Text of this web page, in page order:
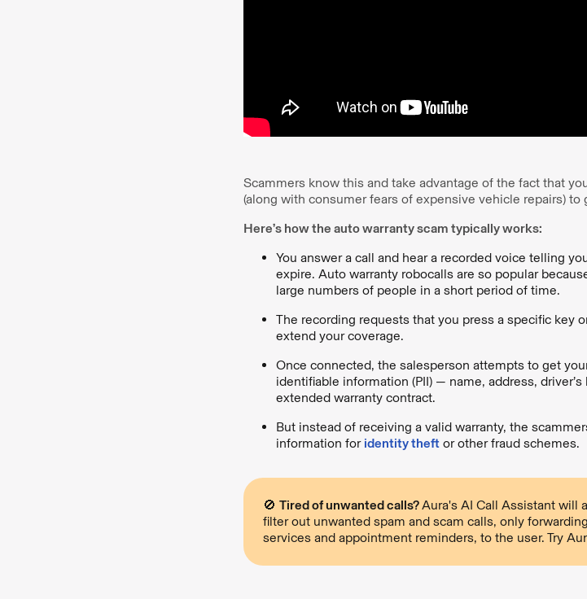
Scammers know this and take advantage of the fact that
(along with consumer fears of expensive vehicle repairs)
Here’s how the auto warranty scam typically works:
You answer a call and hear a recorded voice telling
expire. Auto warranty robocalls are so popular
large numbers of people in a short period of time.
The recording requests that you press a specific key
extend your coverage.
Once connected, the salesperson attempts to get
identifiable information (PII) — name, address,
extended warranty contract.
But instead of receiving a valid warranty, the
information for identity theftor other fraud schemes.
🚫 Tired of unwanted calls?Aura's AI Call Assistant will
filter out unwanted spam and scam calls, only
services and appointment reminders, to the user. Try